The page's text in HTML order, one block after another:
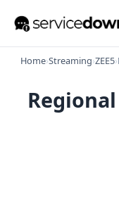
Home›Streaming›ZEE5›